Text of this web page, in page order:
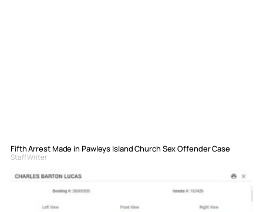
Fifth Arrest Made in Pawleys Island Church Sex Offender Case
Staff Writer